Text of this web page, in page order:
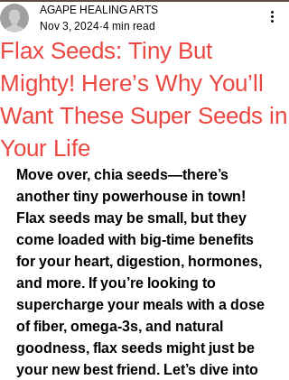
Flax Seeds: Tiny But
Mighty! Here’s Why You’ll
Want These Super Seeds in
Your Life
AGAPE HEALING ARTS
Nov 3, 2024 4 min read
Move over, chia seeds—there’s
another tiny powerhouse in town!
Flax seeds may be small, but they
come loaded with big-time benefits
for your heart, digestion, hormones,
and more. If you’re looking to
supercharge your meals with a dose
of fiber, omega-3s, and natural
goodness, flax seeds might just be
your new best friend. Let’s dive into